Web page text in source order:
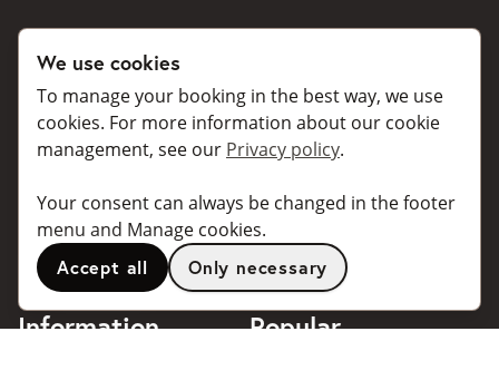
Book a taxi
For individuals
For business
Connected taxi companies
Support
For taxi companies
Booking dialogues for
API for developers
About Taxibokning
Contact
Information
Popular
We use cookies
To manage your booking in the best way, we use
cookies. For more information about our cookie
management, see our Privacy policy.
Your consent can always be changed in the footer
menu and Manage cookies.
Accept all
Only necessary